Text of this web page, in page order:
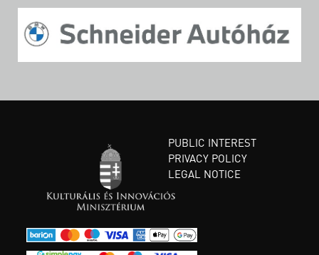
PUBLIC INTEREST
PRIVACY POLICY
LEGAL NOTICE